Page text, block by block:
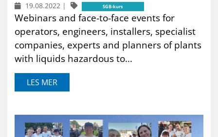
19.08.2022 | SGB-kurs
Webinars and face-to-face events for
operators, engineers, installers, specialist
companies, experts and planners of plants
with liquids hazardous to...
LES MER